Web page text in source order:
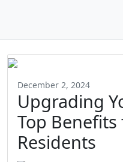
December 2, 2024
Upgrading
Top
Residents